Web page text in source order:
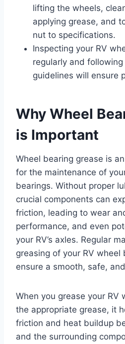
lifting the wheels,
applying grease, and
nut to specifications.
Inspecting your RV
regularly and
guidelines will ensure
Why Wheel
is Important
Wheel bearing grease is
for the maintenance of
bearings. Without proper
crucial components can
friction, leading to wear
performance, and even
your RV’s axles. Regular
greasing of your RV
ensure a smooth, safe,
When you grease your RV
the appropriate grease, it
friction and heat buildup
and the surrounding